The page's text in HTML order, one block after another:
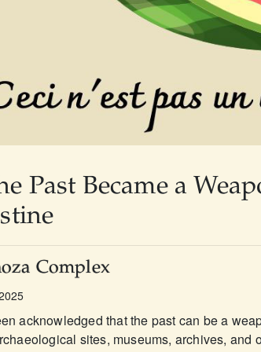
Past Became a
Complex
acknowledged that the past can be a
sites, museums, archives, and